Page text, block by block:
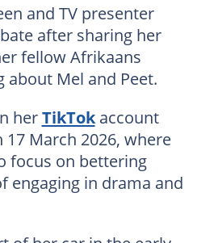
and TV presenter
after sharing her
fellow Afrikaans
about Mel and Peet.
herTikTokaccount
March 2026, where
focus on bettering
engaging in drama and